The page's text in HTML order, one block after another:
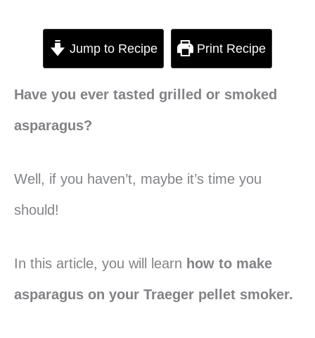
Jump to Recipe Print Recipe
Have you ever tasted grilled or smoked
asparagus?
Well, if you haven’t, maybe it’s time you
should!
In this article, you will learn how to make
asparagus on your Traeger pellet smoker.